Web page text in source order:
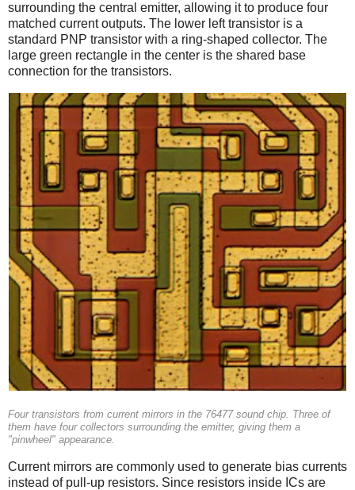
surrounding the central emitter, allowing it to produce four
matched current outputs. The lower left transistor is a
standard PNP transistor with a ring-shaped collector. The
large green rectangle in the center is the shared base
connection for the transistors.
Four transistors from current mirrors in the 76477 sound chip. Three of
them have four collectors surrounding the emitter, giving them a
"pinwheel" appearance.
Current mirrors are commonly used to generate bias currents
instead of pull-up resistors. Since resistors inside ICs are